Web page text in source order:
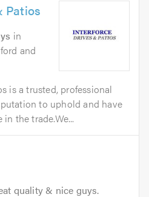
Patios
in
and
is a trusted, professional
to uphold and have
the trade.We...
quality & nice guys.